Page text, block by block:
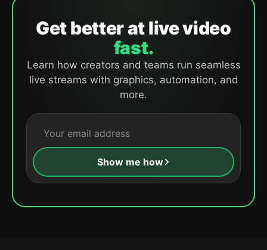
Get better at live video
fast.
Learn how creators and teams run seamless
live streams with graphics, automation, and
more.
Show me how